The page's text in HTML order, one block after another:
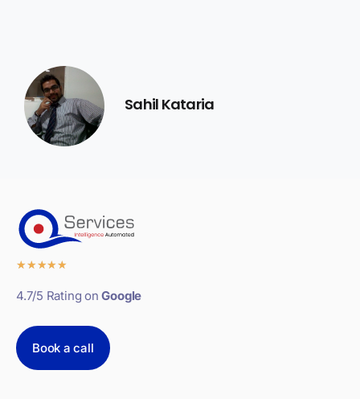
Sahil Kataria
★★★★★
4.7/5 Rating onGoogle
Book a call